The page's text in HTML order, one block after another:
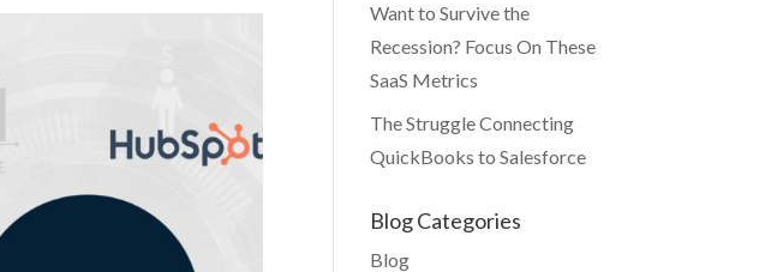
Want to Survive the
Recession? Focus On These
SaaS Metrics
The Struggle Connecting
QuickBooks to Salesforce
Blog Categories
Blog